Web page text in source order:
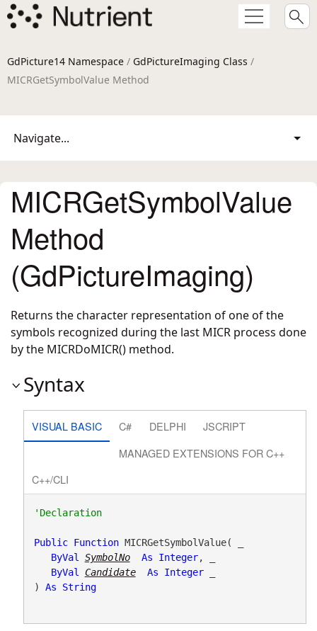
GdPicture14 Namespace / GdPictureImaging Class /
MICRGetSymbolValue Method
Navigate...
MICRGetSymbolValue
Method
(GdPictureImaging)
Returns the character representation of one of the
symbols recognized during the last MICR process done
by the MICRDoMICR() method.
Syntax
VISUAL BASIC C# DELPHI
JSCRIPT
MANAGED EXTENSIONS FOR C++
C++/CLI
'Declaration
Public Function MICRGetSymbolValue( _
ByVal
SymbolNo As Integer, _
ByVal
Candidate As Integer _
) As String